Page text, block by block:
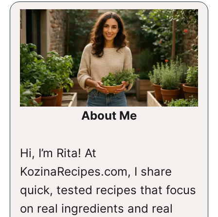
About Me
Hi, I’m Rita! At
KozinaRecipes.com, I share
quick, tested recipes that focus
on real ingredients and real